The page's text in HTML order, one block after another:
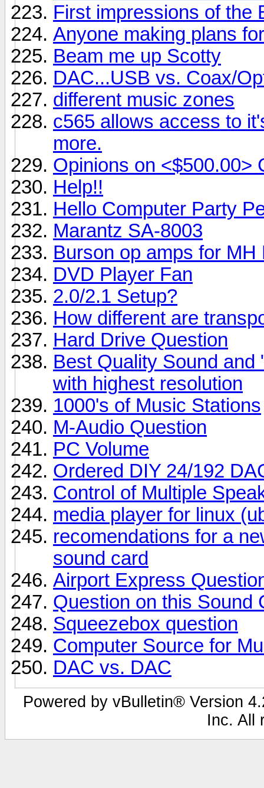
First impressions of the
Anyone making plans
Beam me up Scotty
DAC...USB vs. Coax/
different music zones
c565 allows access to
more.
Opinions on <$500.00>
Help!!
Hello Computer Party
Marantz SA-8003
Burson op amps for MH
DVD Player Fan
2.0/2.1 Setup?
How different are
Hard Drive Question
Best Quality Sound
with highest resolution
1000's of Music Stations
M-Audio Question
PC Volume
Ordered DIY 24/192
Control of Multiple
media player for linux
recomendations for a
sound card
Airport Express
Question on this Sound
Squeezebox question
Computer Source for
DAC vs. DAC
Powered by vBulletin® Version
Inc. All